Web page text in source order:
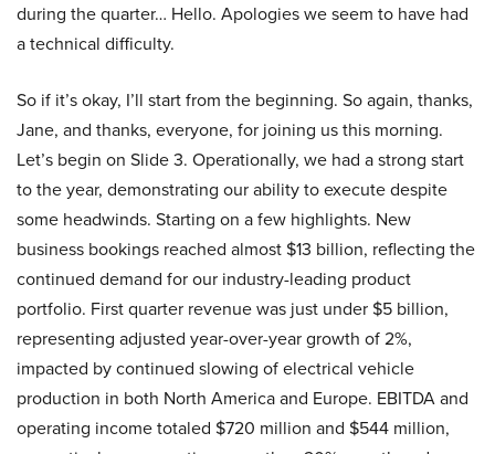
during the quarter… Hello. Apologies we seem to have had
a technical difficulty.
So if it’s okay, I’ll start from the beginning. So again, thanks,
Jane, and thanks, everyone, for joining us this morning.
Let’s begin on Slide 3. Operationally, we had a strong start
to the year, demonstrating our ability to execute despite
some headwinds. Starting on a few highlights. New
business bookings reached almost $13 billion, reflecting the
continued demand for our industry-leading product
portfolio. First quarter revenue was just under $5 billion,
representing adjusted year-over-year growth of 2%,
impacted by continued slowing of electrical vehicle
production in both North America and Europe. EBITDA and
operating income totaled $720 million and $544 million,